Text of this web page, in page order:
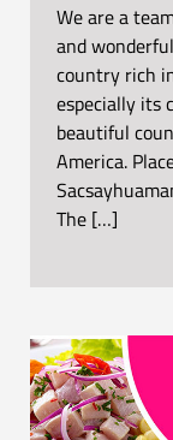
We are a
and
country rich
especially its
beautiful
America.
The […]